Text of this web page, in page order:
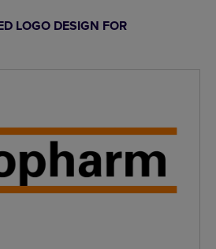
LOGO DESIGN FOR